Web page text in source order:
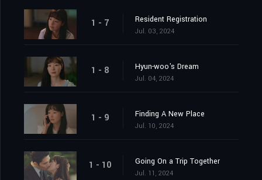
1 - 7 Resident Registration
Jul. 03, 2024
1 - 8 Hyun-woo's Dream
Jul. 04, 2024
1 - 9 Finding A New Place
Jul. 10, 2024
1 - 10 Going On a Trip Together
Jul. 11, 2024